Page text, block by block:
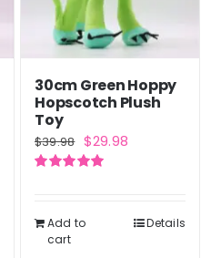
30cm Green Hoppy
Hopscotch Plush
Toy
$39.98 Original
price
$39.98.
$29.98Current
$29.98.
Add to
cart
Details